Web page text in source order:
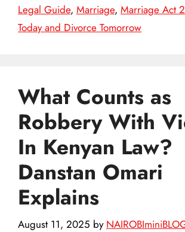
Legal Guide, Marriage, Marriage Act
Today and Divorce Tomorrow
What Counts as
Robbery With
In Kenyan Law?
Danstan Omari
Explains
August 11, 2025 by